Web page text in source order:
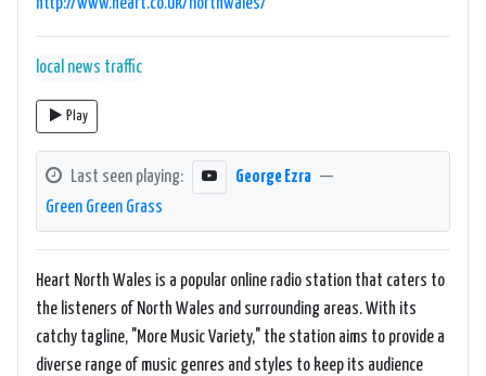
http://www.heart.co.uk/northwales/
local news traffic
Play
Last seen playing: George Ezra —
Green Green Grass
Heart North Wales is a popular online radio station that caters to
the listeners of North Wales and surrounding areas. With its
catchy tagline, "More Music Variety," the station aims to provide a
diverse range of music genres and styles to keep its audience